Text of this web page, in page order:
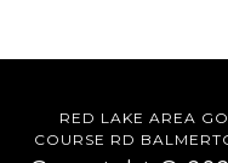
RED LAKE AREA
COURSE RD